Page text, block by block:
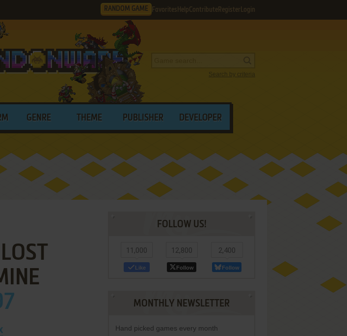
RANDOM GAME Favorites HelpContribute Register Login
Search by criteria
GENRE THEME PUBLISHER DEVELOPER
FOLLOW US!
11,000
Like
12,800
Follow
2,400
Follow
MONTHLY NEWSLETTER
Hand picked games every month